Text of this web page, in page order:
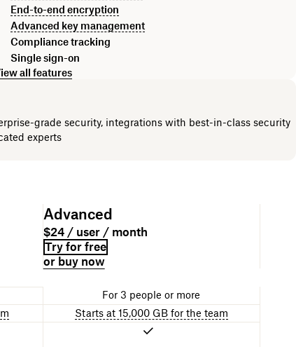
End-to-end encryption
Advanced key management
Compliance tracking
Single sign-on
all features
grade security, integrations with best-in-class security
experts
Advanced
$24 / user / month
Try for free
or buy now
For 3 people or more
Starts at 15,000 GB for the team